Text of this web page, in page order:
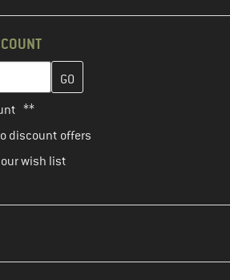
here and create your customer
**
discount offers
wish list